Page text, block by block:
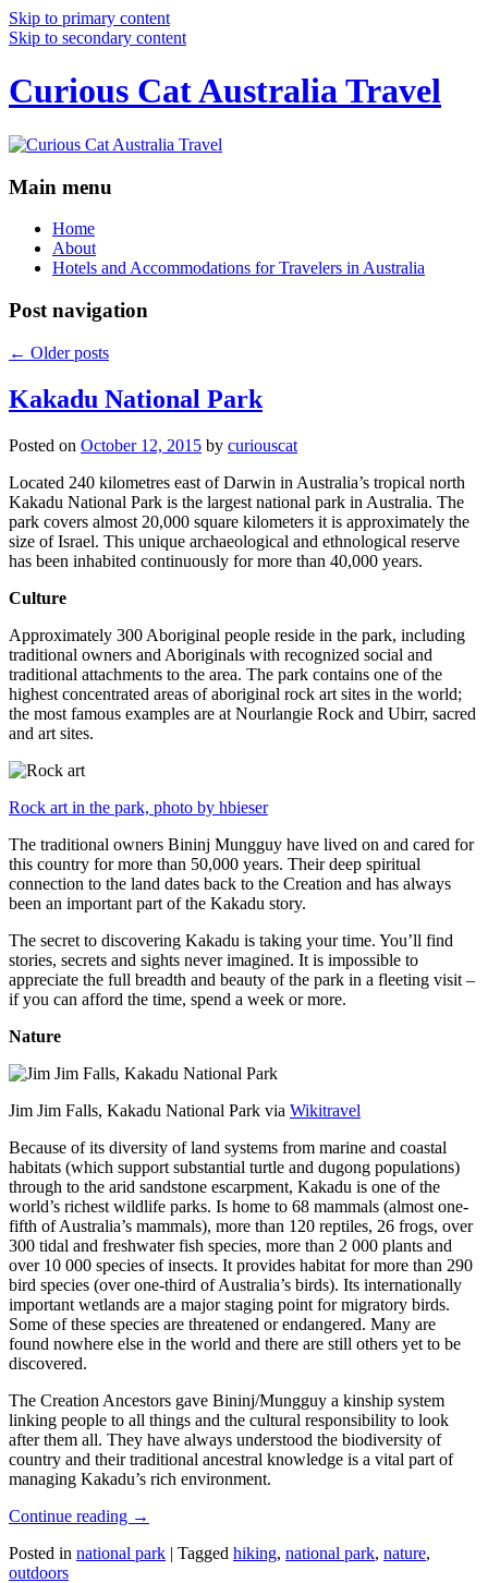
Skip to primary content
Skip to secondary content
Curious Cat Australia Travel
Main menu
Home
About
Hotels and Accommodations for Travelers in Australia
Post navigation
← Older posts
Kakadu National Park
Posted on October 12, 2015 by curiouscat
Located 240 kilometres east of Darwin in Australia’s tropical north
Kakadu National Park is the largest national park in Australia. The
park covers almost 20,000 square kilometers it is approximately the
size of Israel. This unique archaeological and ethnological reserve
has been inhabited continuously for more than 40,000 years.
Culture
Approximately 300 Aboriginal people reside in the park, including
traditional owners and Aboriginals with recognized social and
traditional attachments to the area. The park contains one of the
highest concentrated areas of aboriginal rock art sites in the world;
the most famous examples are at Nourlangie Rock and Ubirr, sacred
and art sites.
Rock art in the park, photo by hbieser
The traditional owners Bininj Mungguy have lived on and cared for
this country for more than 50,000 years. Their deep spiritual
connection to the land dates back to the Creation and has always
been an important part of the Kakadu story.
The secret to discovering Kakadu is taking your time. You’ll find
stories, secrets and sights never imagined. It is impossible to
appreciate the full breadth and beauty of the park in a fleeting visit –
if you can afford the time, spend a week or more.
Nature
Jim Jim Falls, Kakadu National Park via Wikitravel
Because of its diversity of land systems from marine and coastal
habitats (which support substantial turtle and dugong populations)
through to the arid sandstone escarpment, Kakadu is one of the
world’s richest wildlife parks. Is home to 68 mammals (almost one-
fifth of Australia’s mammals), more than 120 reptiles, 26 frogs, over
300 tidal and freshwater fish species, more than 2 000 plants and
over 10 000 species of insects. It provides habitat for more than 290
bird species (over one-third of Australia’s birds). Its internationally
important wetlands are a major staging point for migratory birds.
Some of these species are threatened or endangered. Many are
found nowhere else in the world and there are still others yet to be
discovered.
The Creation Ancestors gave Bininj/Mungguy a kinship system
linking people to all things and the cultural responsibility to look
after them all. They have always understood the biodiversity of
country and their traditional ancestral knowledge is a vital part of
managing Kakadu’s rich environment.
Continue reading →
Posted in national park | Tagged hiking, national park, nature,
outdoors